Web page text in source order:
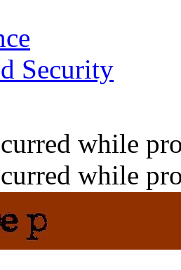
Security
while
while